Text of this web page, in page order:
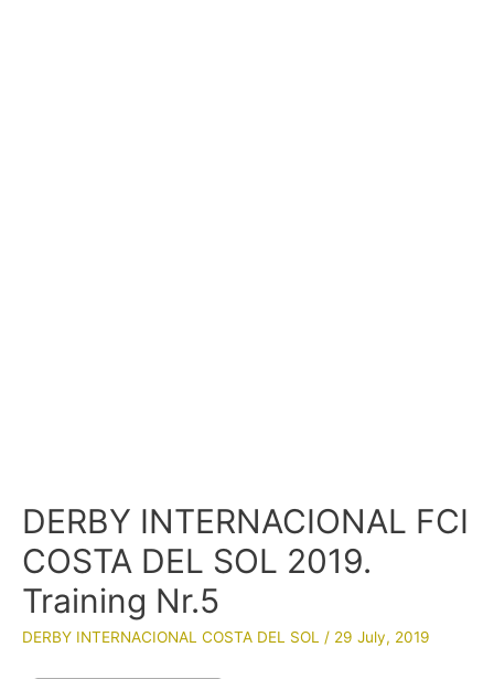
DERBY INTERNACIONAL FCI
COSTA DEL SOL 2019.
Training Nr.5
DERBY INTERNACIONAL COSTA DEL SOL / 29 July, 2019